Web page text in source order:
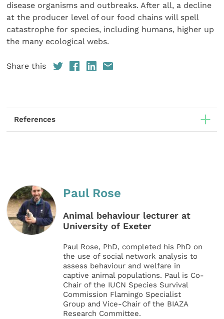
disease organisms and outbreaks. After all, a decline
at the producer level of our food chains will spell
catastrophe for species, including humans, higher up
the many ecological webs.
Share this
References
Paul Rose
Animal behaviour lecturer at
University of Exeter
Paul Rose, PhD, completed his PhD on
the use of social network analysis to
assess behaviour and welfare in
captive animal populations. Paul is Co-
Chair of the IUCN Species Survival
Commission Flamingo Specialist
Group and Vice-Chair of the BIAZA
Research Committee.